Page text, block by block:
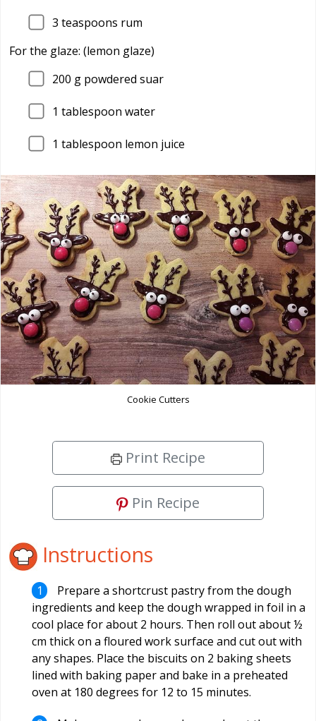
3 teaspoons rum
For the glaze: (lemon glaze)
200 g powdered suar
1 tablespoon water
1 tablespoon lemon juice
Cookie Cutters
Print Recipe
Pin Recipe
Instructions
Prepare a shortcrust pastry from the dough
ingredients and keep the dough wrapped in foil in a
cool place for about 2 hours. Then roll out about ½
cm thick on a floured work surface and cut out with
any shapes. Place the biscuits on 2 baking sheets
lined with baking paper and bake in a preheated
oven at 180 degrees for 12 to 15 minutes.